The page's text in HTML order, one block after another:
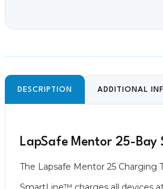
DESCRIPTION ADDITIONAL
LapSafe Mentor 25-Bay
The Lapsafe Mentor 25